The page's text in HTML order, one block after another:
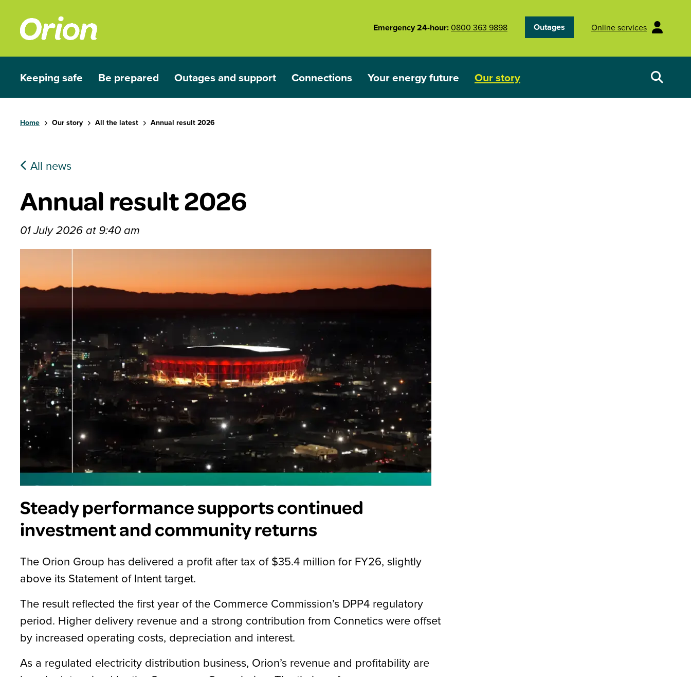
Emergency 24-hour:0800 363 9898 Outages Online services
Keeping safe
Be prepared
Outages and support
Connections
Your energy future
Our story
Home Our story All the latest Annual result 2026
All news
Annual result 2026
01 July 2026 at 9:40 am
Steady performance supports continued
investment and community returns
The Orion Group has delivered a profit after tax of $35.4 million for FY26, slightly
above its Statement of Intent target.
The result reflected the first year of the Commerce Commission’s DPP4 regulatory
period. Higher delivery revenue and a strong contribution from Connetics were offset
by increased operating costs, depreciation and interest.
As a regulated electricity distribution business, Orion’s revenue and profitability are